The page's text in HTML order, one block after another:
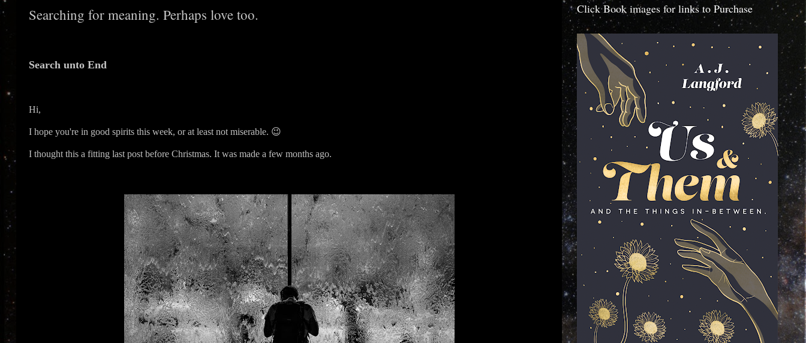
Searching for meaning. Perhaps love too.
Search unto End
Hi,
I hope you're in good spirits this week, or at least not miserable. 😉
I thought this a fitting last post before Christmas. It was made a few months ago.
Click Book images for links to Purchase